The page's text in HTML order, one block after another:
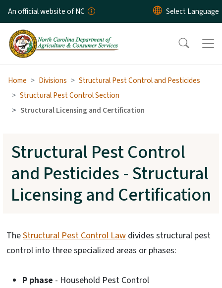
Skip to main content
An official website of NC
Home Divisions
Structural Pest Control and Pesticides
Structural Pest Control Section
Structural Licensing and Certification
Structural Pest Control
and Pesticides - Structural
Licensing and Certification
TheStructural Pest Control Law divides structural pest
control into three specialized areas or phases:
P phase - Household Pest Control